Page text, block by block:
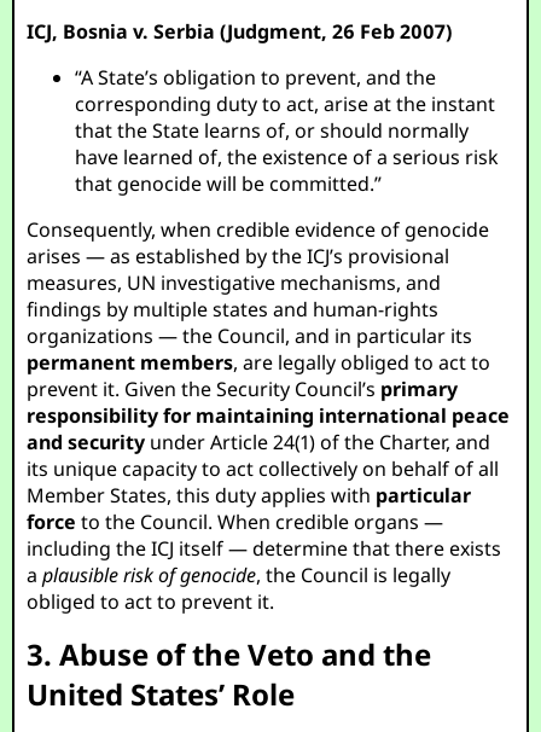
ICJ, Bosnia v. Serbia (Judgment, 26 Feb 2007)
“A State’s obligation to prevent, and the
corresponding duty to act, arise at the instant
that the State learns of, or should normally
have learned of, the existence of a serious risk
that genocide will be committed.”
Consequently, when credible evidence of genocide
arises — as established by the ICJ’s provisional
measures, UN investigative mechanisms, and
findings by multiple states and human-rights
organizations — the Council, and in particular its
permanent members, are legally obliged to act to
prevent it. Given the Security Council’s primary
responsibility for maintaining international peace
and security under Article 24(1) of the Charter, and
its unique capacity to act collectively on behalf of all
Member States, this duty applies with particular
force to the Council. When credible organs —
including the ICJ itself — determine that there exists
aplausible risk of genocide, the Council is legally
obliged to act to prevent it.
3. Abuse of the Veto and the
United States’ Role